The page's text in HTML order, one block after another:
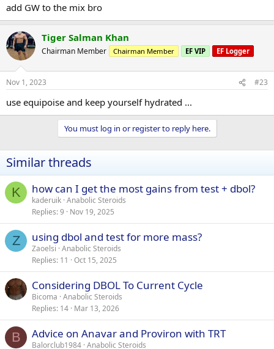
add GW to the mix bro
Tiger Salman Khan
Chairman Member Chairman Member EF VIP EF Logger
Nov 1, 2023 #23
use equipoise and keep yourself hydrated ...
You must log in or register to reply here.
Similar threads
K how can I get the most gains from test + dbol?
kaderuik Anabolic Steroids
Replies 9 Nov 19, 2025
Z using dbol and test for more mass?
Zaoelsi Anabolic Steroids
Replies 11 Oct 15, 2025
Considering DBOL To Current Cycle
Bicoma Anabolic Steroids
Replies 14 Mar 13, 2026
B Advice on Anavar and Proviron with TRT
Balorclub1984 Anabolic Steroids